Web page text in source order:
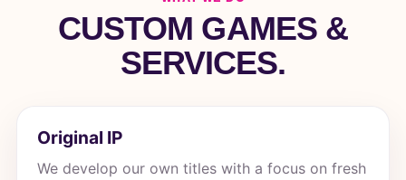
CUSTOM GAMES &
SERVICES.
Original IP
We develop our own titles with a focus on fresh